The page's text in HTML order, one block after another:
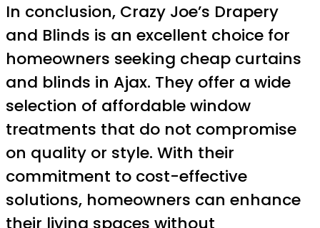
In conclusion, Crazy Joe’s Drapery
and Blinds is an excellent choice for
homeowners seeking cheap curtains
and blinds in Ajax. They offer a wide
selection of affordable window
treatments that do not compromise
on quality or style. With their
commitment to cost-effective
solutions, homeowners can enhance